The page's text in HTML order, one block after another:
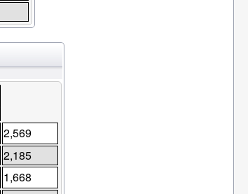
2,569
2,185
1,668